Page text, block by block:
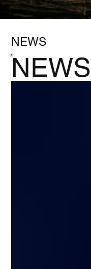
NEWS
NEWS